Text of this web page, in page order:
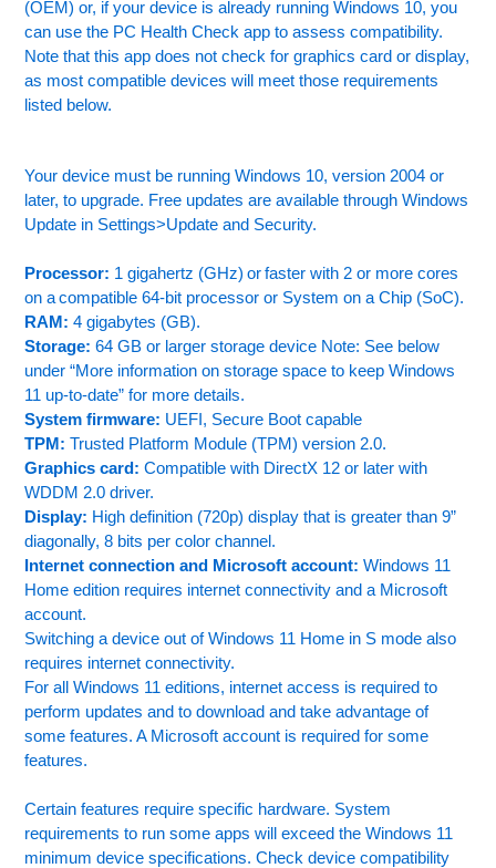
(OEM) or, if your device is already running Windows 10, you
can use the PC Health Check app to assess compatibility.
Note that this app does not check for graphics card or display,
as most compatible devices will meet those requirements
listed below.
Your device must be running Windows 10, version 2004 or
later, to upgrade. Free updates are available through Windows
Update in Settings>Update and Security.
Processor: 1 gigahertz (GHz) or faster with 2 or more cores
on a compatible 64-bit processor or System on a Chip (SoC).
RAM: 4 gigabytes (GB).
Storage: 64 GB or larger storage device Note: See below
under “More information on storage space to keep Windows
11 up-to-date” for more details.
System firmware: UEFI, Secure Boot capable
TPM: Trusted Platform Module (TPM) version 2.0.
Graphics card: Compatible with DirectX 12 or later with
WDDM 2.0 driver.
Display: High definition (720p) display that is greater than 9”
diagonally, 8 bits per color channel.
Internet connection and Microsoft account: Windows 11
Home edition requires internet connectivity and a Microsoft
account.
Switching a device out of Windows 11 Home in S mode also
requires internet connectivity.
For all Windows 11 editions, internet access is required to
perform updates and to download and take advantage of
some features. A Microsoft account is required for some
features.
Certain features require specific hardware. System
requirements to run some apps will exceed the Windows 11
minimum device specifications. Check device compatibility